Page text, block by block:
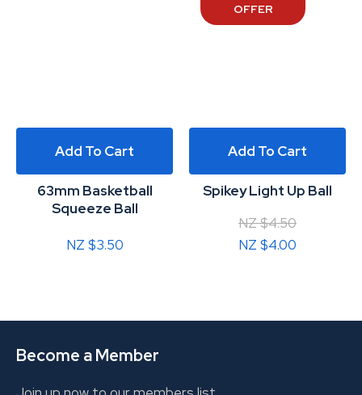
Add To Cart
63mm Basketball
Squeeze Ball
NZ $3.50
OFFER
Add To Cart
Spikey Light Up Ball
NZ $4.50
NZ $4.00
Become a Member